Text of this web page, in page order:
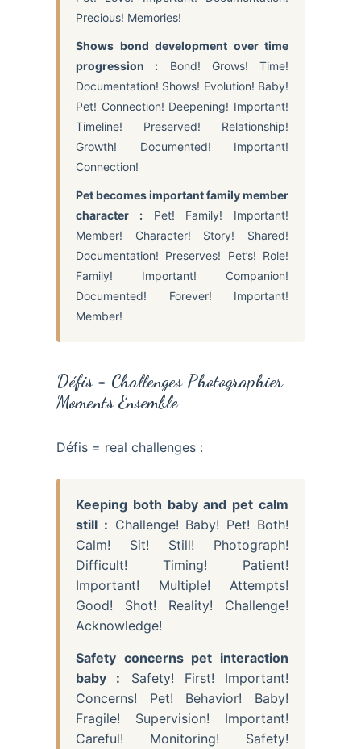
Precious! Memories!
Shows bond development over time
progression : Bond! Grows! Time!
Documentation! Shows! Evolution! Baby!
Pet! Connection! Deepening! Important!
Timeline! Preserved! Relationship!
Growth! Documented! Important!
Connection!
Pet becomes important family member
character :Pet! Family! Important!
Member! Character! Story! Shared!
Documentation! Preserves! Pet’s! Role!
Family! Important! Companion!
Documented! Forever! Important!
Member!
Défis = Challenges Photographier
Moments Ensemble
Défis = real challenges :
Keeping both baby and pet calm
still : Challenge! Baby! Pet! Both!
Calm! Sit! Still! Photograph!
Difficult! Timing! Patient!
Important! Multiple! Attempts!
Good! Shot! Reality! Challenge!
Acknowledge!
Safety concerns pet interaction
baby : Safety! First! Important!
Concerns! Pet! Behavior! Baby!
Fragile! Supervision! Important!
Careful! Monitoring! Safety!